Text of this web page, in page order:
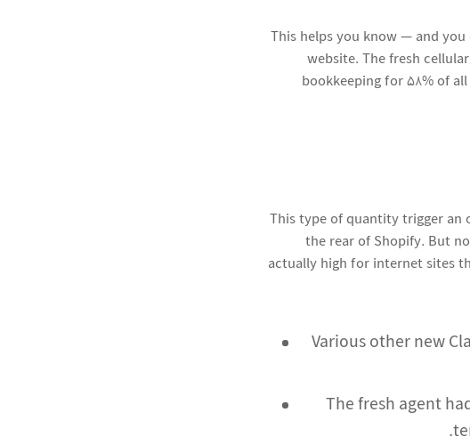
This helps you know — and
website. The fresh
bookkeeping for 58% of
This type of quantity trigger an
the rear of Shopify. But
actually high for internet sites
Various other new
The fresh agent